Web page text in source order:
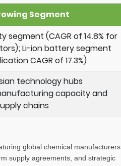
Segment
segment (CAGR of 14.8% for
Li-ion battery segment
CAGR of 17.3%)
technology hubs
capacity and
chains
global chemical manufacturers
supply agreements, and strategic